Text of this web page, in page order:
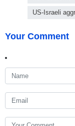
US-Israeli
Your Comment